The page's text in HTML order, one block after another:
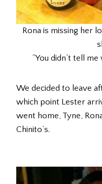
Rona is missing her
“You didn’t tell
We decided to leave
which point Lester
went home, Tyne,
Chinito’s.